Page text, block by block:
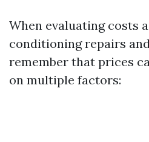
When evaluating costs
conditioning repairs
remember that prices
on multiple factors: